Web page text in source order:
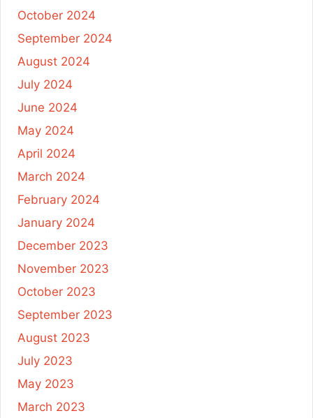
October 2024
September 2024
August 2024
July 2024
June 2024
May 2024
April 2024
March 2024
February 2024
January 2024
December 2023
November 2023
October 2023
September 2023
August 2023
July 2023
May 2023
March 2023